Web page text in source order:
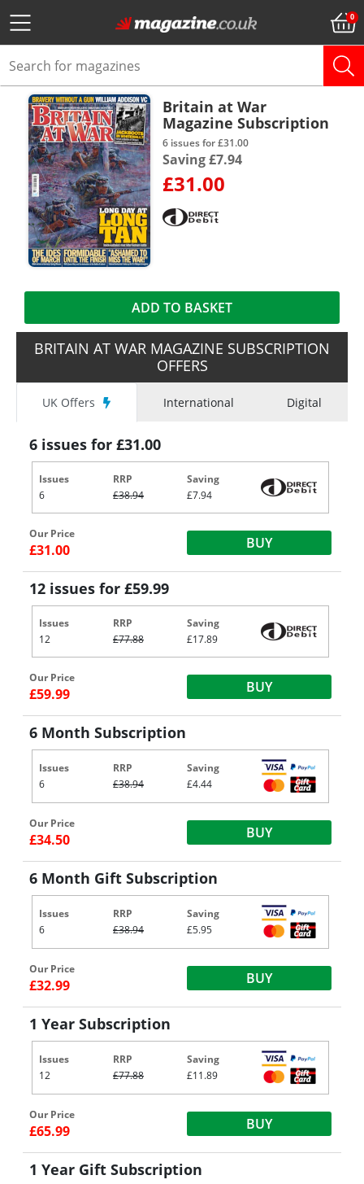
Britain at War
Magazine Subscription
6 issues for £31.00
Saving £7.94
£31.00
ADD TO BASKET
BRITAIN AT WAR MAGAZINE SUBSCRIPTION
OFFERS
UK Offers International Digital
6 issues for £31.00
Issues
6
RRP
£38.94
Saving
£7.94
Our Price
£31.00 BUY
12 issues for £59.99
Issues
12
RRP
£77.88
Saving
£17.89
Our Price
£59.99 BUY
6 Month Subscription
Issues
6
RRP
£38.94
Saving
£4.44
Our Price
£34.50 BUY
6 Month Gift Subscription
Issues
6
RRP
£38.94
Saving
£5.95
Our Price
£32.99 BUY
1 Year Subscription
Issues
12
RRP
£77.88
Saving
£11.89
Our Price
£65.99 BUY
1 Year Gift Subscription